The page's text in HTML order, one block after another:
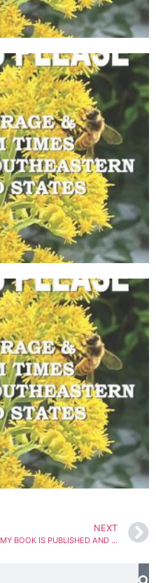
NEXT
MY BOOK IS PUBLISHED AND SWARM SEASON IS UPON US.